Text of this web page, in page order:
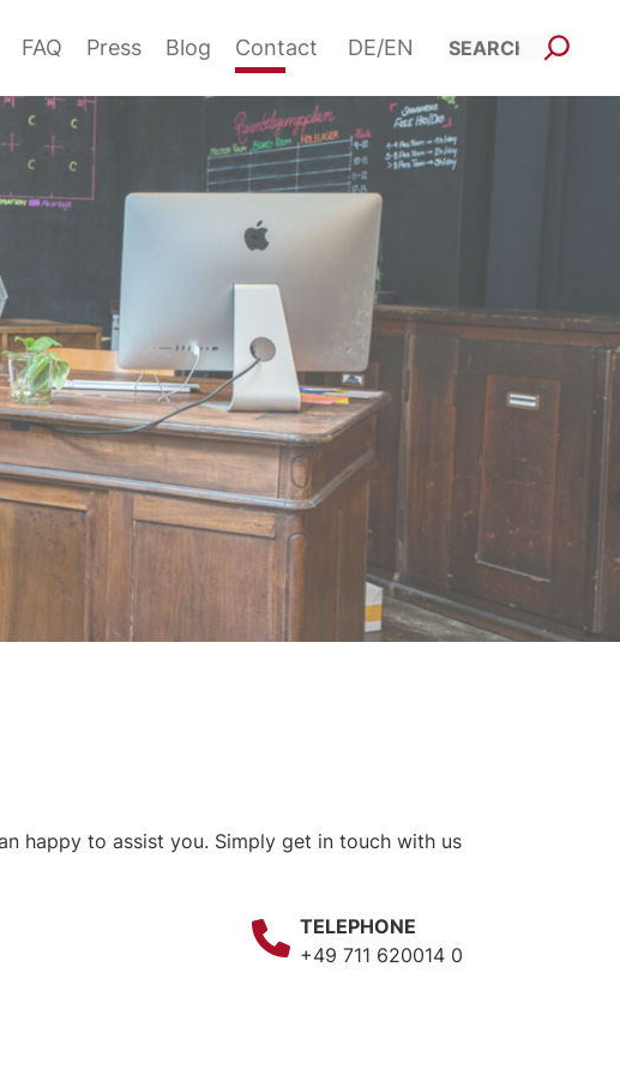
FAQ Press Blog Contact DE EN
happy to assist you. Simply get in touch with us
TELEPHONE
+49 711 620014 0